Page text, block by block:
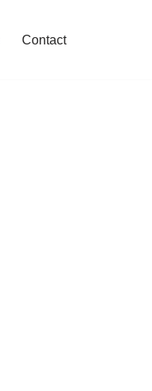
Contact